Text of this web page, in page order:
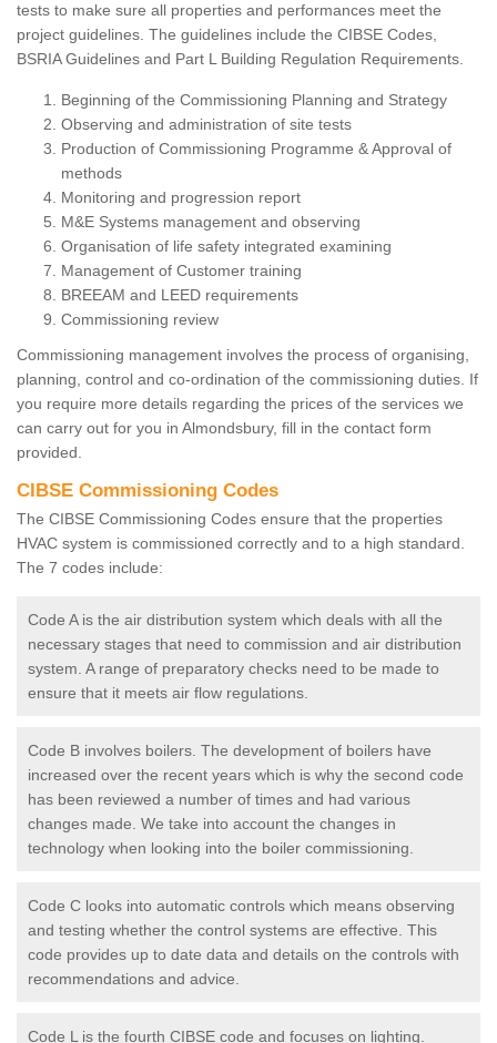
tests to make sure all properties and performances meet the
project guidelines. The guidelines include the CIBSE Codes,
BSRIA Guidelines and Part L Building Regulation Requirements.
Beginning of the Commissioning Planning and Strategy
Observing and administration of site tests
Production of Commissioning Programme & Approval of
methods
Monitoring and progression report
M&E Systems management and observing
Organisation of life safety integrated examining
Management of Customer training
BREEAM and LEED requirements
Commissioning review
Commissioning management involves the process of organising,
planning, control and co-ordination of the commissioning duties. If
you require more details regarding the prices of the services we
can carry out for you in Almondsbury, fill in the contact form
provided.
CIBSE Commissioning Codes
The CIBSE Commissioning Codes ensure that the properties
HVAC system is commissioned correctly and to a high standard.
The 7 codes include:
Code A is the air distribution system which deals with all the
necessary stages that need to commission and air distribution
system. A range of preparatory checks need to be made to
ensure that it meets air flow regulations.
Code B involves boilers. The development of boilers have
increased over the recent years which is why the second code
has been reviewed a number of times and had various
changes made. We take into account the changes in
technology when looking into the boiler commissioning.
Code C looks into automatic controls which means observing
and testing whether the control systems are effective. This
code provides up to date data and details on the controls with
recommendations and advice.
Code L is the fourth CIBSE code and focuses on lighting.